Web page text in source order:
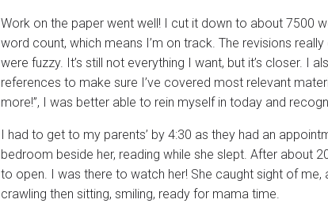
Work on the paper went well! I cut it down to about 7500
word count, which means I’m on track. The revisions
were fuzzy. It’s still not everything I want, but it’s closer. I
references to make sure I’ve covered most relevant
more!”, I was better able to rein myself in today and
I had to get to my parents’ by 4:30 as they had an
bedroom beside her, reading while she slept. After about
to open. I was there to watch her! She caught sight of
crawling then sitting, smiling, ready for mama time.